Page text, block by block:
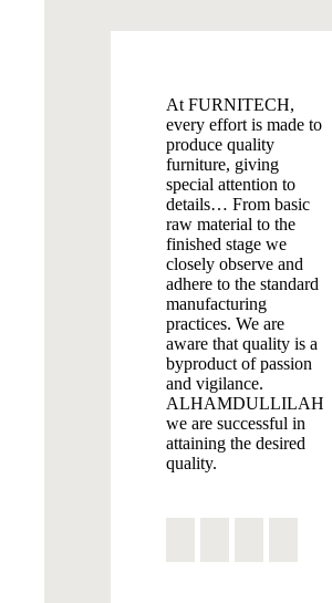
At FURNITECH,
every effort is made to
produce quality
furniture, giving
special attention to
details… From basic
raw material to the
finished stage we
closely observe and
adhere to the standard
manufacturing
practices. We are
aware that quality is a
byproduct of passion
and vigilance.
ALHAMDULLILAH
we are successful in
attaining the desired
quality.